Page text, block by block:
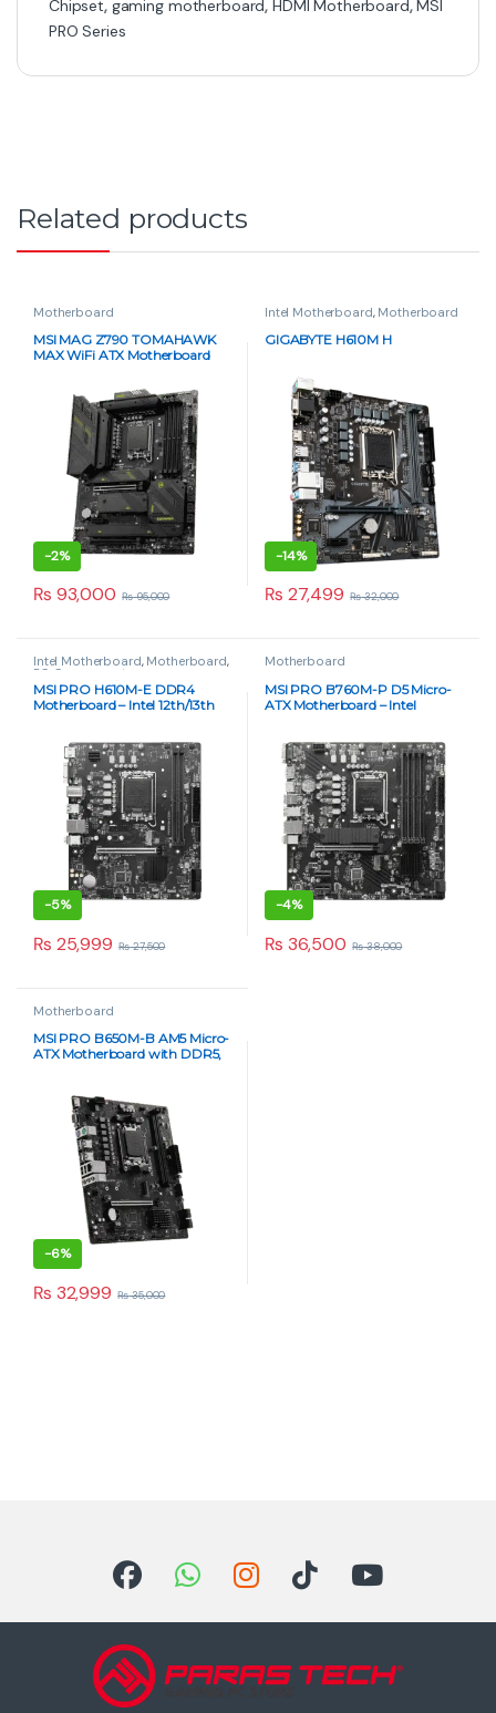
Chipset, gaming motherboard, HDMI Motherboard, MSI
PRO Series
Related products
Motherboard
MSI MAG Z790 TOMAHAWK
MAX WiFi ATX Motherboard
-2%
₨ 93,000 ₨95,000
Intel Motherboard, Motherboard
GIGABYTE H610M H
-14%
₨ 27,499 ₨32,000
Intel Motherboard, Motherboard,
PC Components
MSI PRO H610M-E DDR4
Motherboard – Intel 12th/13th
-5%
₨ 25,999 ₨27,500
Motherboard
MSI PRO B760M-P D5 Micro-
ATX Motherboard – Intel
-4%
₨ 36,500 ₨38,000
Motherboard
MSI PRO B650M-B AM5 Micro-
ATX Motherboard with DDR5,
-6%
₨ 32,999 ₨35,000